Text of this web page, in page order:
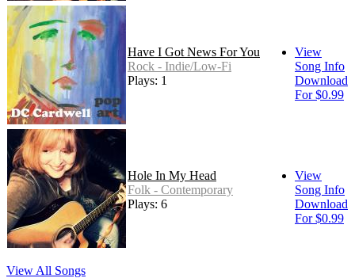
Have I Got News For You
Rock - Indie/Low-Fi
Plays: 1
View
Song Info
Download
For $0.99
Hole In My Head
Folk - Contemporary
Plays: 6
View
Song Info
Download
For $0.99
View All Songs